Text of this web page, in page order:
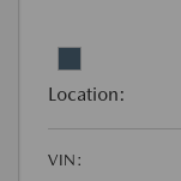
Location:
VIN: